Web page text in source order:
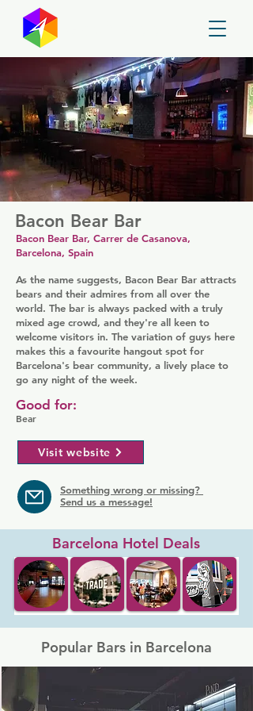
Bacon Bear Bar
Bacon Bear Bar, Carrer de Casanova,
Barcelona, Spain
As the name suggests, Bacon Bear Bar attracts
bears and their admires from all over the
world. The bar is always packed with a truly
mixed age crowd, and they're all keen to
welcome visitors in. The variation of guys here
makes this a favourite hangout spot for
Barcelona's bear community, a lively place to
go any night of the week.
Bear
Good for:
Visit website
Something wrong or missing?
Send us a message!
Barcelona Hotel Deals
Popular Bars in Barcelona